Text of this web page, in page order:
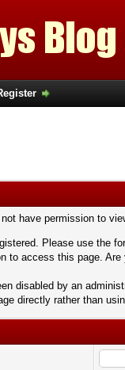
have permission to
Please use the
to access this page.
disabled by an
directly rather than